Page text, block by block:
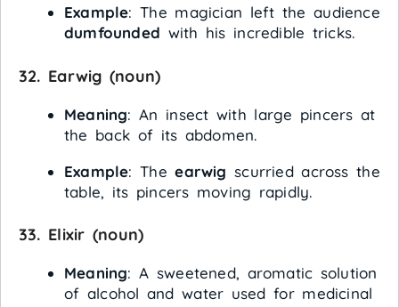
Example: The magician left the audience
dumfounded with his incredible tricks.
32. Earwig (noun)
Meaning: An insect with large pincers at
the back of its abdomen.
Example: Theearwig scurried across the
table, its pincers moving rapidly.
33. Elixir (noun)
Meaning: A sweetened, aromatic solution
of alcohol and water used for medicinal